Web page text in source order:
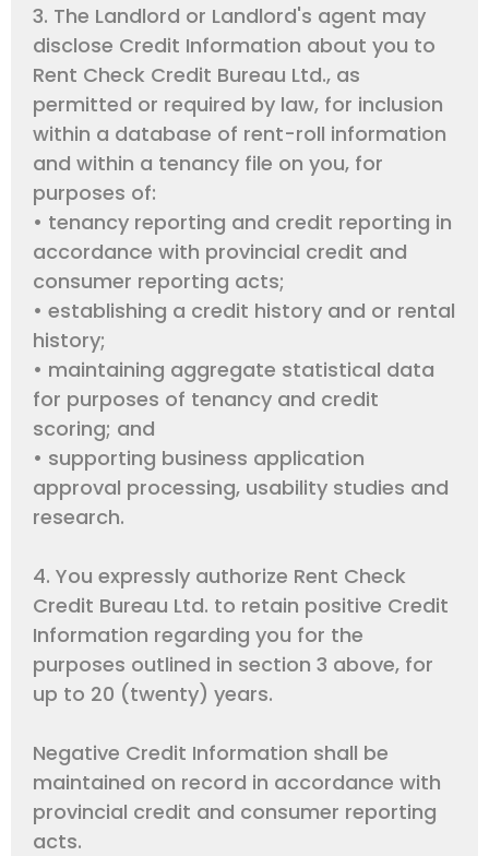
3. The Landlord or Landlord's agent may
disclose Credit Information about you to
Rent Check Credit Bureau Ltd., as
permitted or required by law, for inclusion
within a database of rent-roll information
and within a tenancy file on you, for
purposes of:
• tenancy reporting and credit reporting in
accordance with provincial credit and
consumer reporting acts;
• establishing a credit history and or rental
history;
• maintaining aggregate statistical data
for purposes of tenancy and credit
scoring; and
• supporting business application
approval processing, usability studies and
research.
4. You expressly authorize Rent Check
Credit Bureau Ltd. to retain positive Credit
Information regarding you for the
purposes outlined in section 3 above, for
up to 20 (twenty) years.
Negative Credit Information shall be
maintained on record in accordance with
provincial credit and consumer reporting
acts.